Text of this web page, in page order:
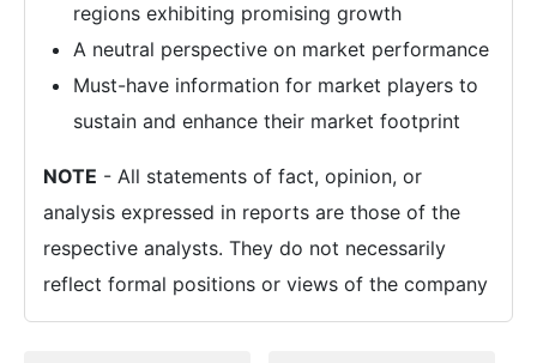
regions exhibiting promising growth
A neutral perspective on market performance
Must-have information for market players to
sustain and enhance their market footprint
NOTE - All statements of fact, opinion, or
analysis expressed in reports are those of the
respective analysts. They do not necessarily
reflect formal positions or views of the company